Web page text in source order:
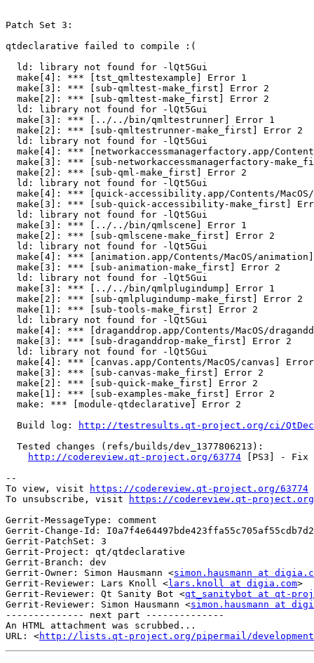
Patch Set 3:
qtdeclarative failed to compile :(
  ld: library not found for -lQt5Gui
  make[4]: *** [tst_qmltestexample] Error 1
  make[3]: *** [sub-qmltest-make_first] Error 2
  make[2]: *** [sub-qmltest-make_first] Error 2
  ld: library not found for -lQt5Gui
  make[3]: *** [../../bin/qmltestrunner] Error 1
  make[2]: *** [sub-qmltestrunner-make_first] Error 2
  ld: library not found for -lQt5Gui
make[4]: *** [networkaccessmanagerfactory.app/
make[3]: *** [sub-networkaccessmanagerfactory-
  make[2]: *** [sub-qml-make_first] Error 2
  ld: library not found for -lQt5Gui
make[4]: *** [quick-accessibility.app/Contents/
make[3]: *** [sub-quick-accessibility-make_first]
  ld: library not found for -lQt5Gui
  make[3]: *** [../../bin/qmlscene] Error 1
  make[2]: *** [sub-qmlscene-make_first] Error 2
  ld: library not found for -lQt5Gui
make[4]: *** [animation.app/Contents/MacOS/
  make[3]: *** [sub-animation-make_first] Error 2
  ld: library not found for -lQt5Gui
  make[3]: *** [../../bin/qmlplugindump] Error 1
  make[2]: *** [sub-qmlplugindump-make_first] Error 2
  make[1]: *** [sub-tools-make_first] Error 2
  ld: library not found for -lQt5Gui
make[4]: *** [draganddrop.app/Contents/MacOS/
  make[3]: *** [sub-draganddrop-make_first] Error 2
  ld: library not found for -lQt5Gui
make[4]: *** [canvas.app/Contents/MacOS/canvas]
  make[3]: *** [sub-canvas-make_first] Error 2
  make[2]: *** [sub-quick-make_first] Error 2
  make[1]: *** [sub-examples-make_first] Error 2
  make: *** [module-qtdeclarative] Error 2
  Build log:
http://testresults.qt-project.org/ci/
  Tested changes (refs/builds/dev_1377806213):
http://codereview.qt-project.org/63774 [PS3] - Fix
--
To view, visit
https://codereview.qt-project.org/63774
To unsubscribe, visit
https://codereview.qt-
Gerrit-MessageType: comment
Gerrit-Change-Id:
Gerrit-PatchSet: 3
Gerrit-Project: qt/qtdeclarative
Gerrit-Branch: dev
Gerrit-Owner: Simon Hausmann <simon.hausmann at
Gerrit-Reviewer: Lars Knoll <lars.knoll at digia.com>
Gerrit-Reviewer: Qt Sanity Bot <qt_sanitybot at qt-
Gerrit-Reviewer: Simon Hausmann <simon.hausmann at
-------------- next part --------------
An HTML attachment was scrubbed...
URL: <http://lists.qt-project.org/pipermail/development/